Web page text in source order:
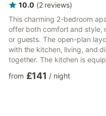
10.0 (2 reviews)
This charming 2-bedroom
offer both comfort and style,
or guests. The open-plan
with the kitchen, living, and
together. The kitchen is
easy to prepare meals and
from £141 / night